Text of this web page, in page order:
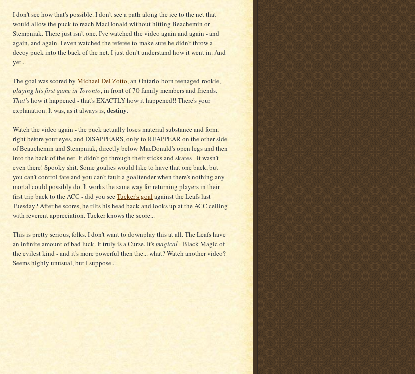
I don't see how that's possible. I don't see a path along the ice to the net that
would allow the puck to reach MacDonald without hitting Beachemin or
Stempniak. There just isn't one. I've watched the video again and again - and
again, and again. I even watched the referee to make sure he didn't throw a
decoy puck into the back of the net. I just don't understand how it went in. And
yet...
The goal was scored by Michael Del Zotto, an Ontario-born teenaged-rookie,
playing his first game in Toronto, in front of 70 family members and friends.
That'show it happened - that's EXACTLY how it happened!! There's your
explanation. It was, as it always is,destiny.
Watch the video again - the puck actually loses material substance and form,
right before your eyes, and DISAPPEARS, only to REAPPEAR on the other side
of Beauchemin and Stempniak, directly below MacDonald's open legs and then
into the back of the net. It didn't go through their sticks and skates - it wasn't
even there! Spooky shit. Some goalies would like to have that one back, but
you can't control fate and you can't fault a goaltender when there's nothing any
mortal could possibly do. It works the same way for returning players in their
first trip back to the ACC - did you seeTucker's goal against the Leafs last
Tuesday? After he scores, he tilts his head back and looks up at the ACC ceiling
with reverent appreciation. Tucker knows the score...
This is pretty serious, folks. I don't want to downplay this at all. The Leafs have
an infinite amount of bad luck. It truly is a Curse. It'smagical- Black Magic of
the evilest kind - and it's more powerful then the... what? Watch another video?
Seems highly unusual, but I suppose...